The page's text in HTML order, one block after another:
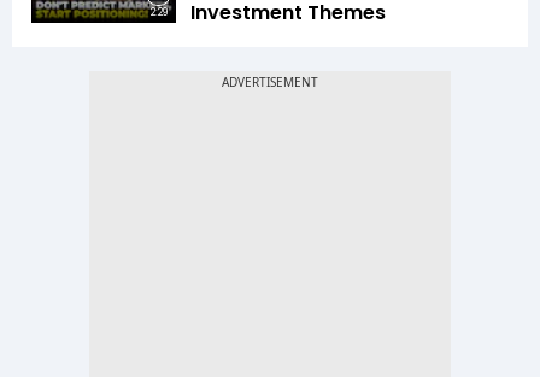
2:29 Investment Themes